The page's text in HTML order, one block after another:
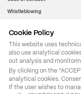
Whistleblowing
WeChat
Cookie Policy
This website uses
also use analytical
out analysis and
By clicking on the
analytical cookies.
If the user wishes to